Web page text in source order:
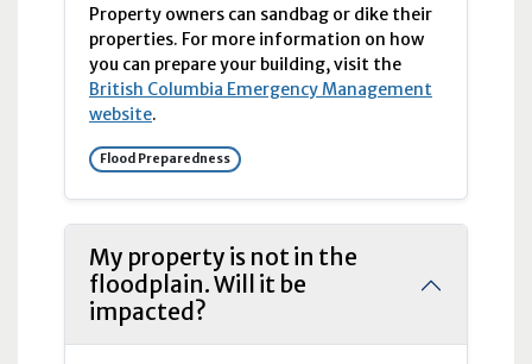
Property owners can sandbag or dike their
properties. For more information on how
you can prepare your building, visit the
British Columbia Emergency Management
website.
Flood Preparedness
My property is not in the
floodplain. Will it be
impacted?